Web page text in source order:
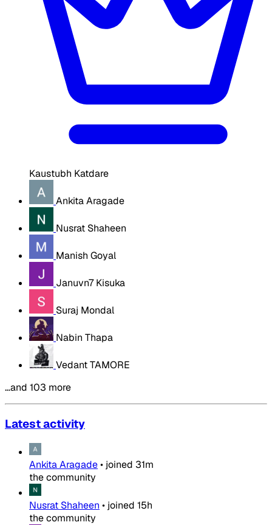
Kaustubh Katdare
Ankita Aragade
Nusrat Shaheen
Manish Goyal
Januvn7 Kisuka
Suraj Mondal
Nabin Thapa
Vedant TAMORE
…and 103 more
Latest activity
Ankita Aragade• joined 31m
the community
Nusrat Shaheen • joined 15h
the community